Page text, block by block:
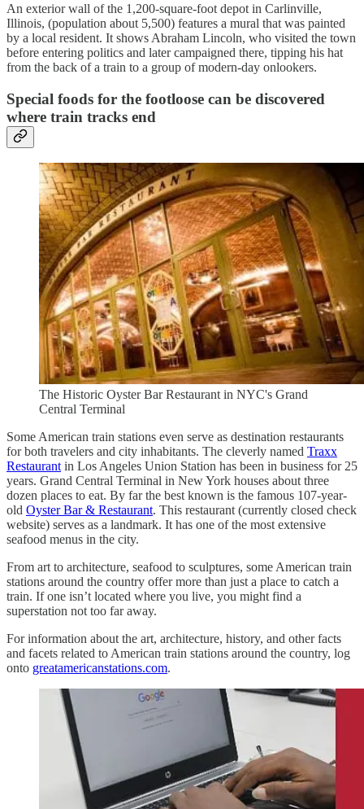
An exterior wall of the 1,200-square-foot depot in Carlinville,
Illinois, (population about 5,500) features a mural that was painted
by a local resident. It shows Abraham Lincoln, who visited the town
before entering politics and later campaigned there, tipping his hat
from the back of a train to a group of modern-day onlookers.
Special foods for the footloose can be discovered
where train tracks end
The Historic Oyster Bar Restaurant in NYC's Grand
Central Terminal
Some American train stations even serve as destination restaurants
for both travelers and city inhabitants. The cleverly named Traxx
Restaurant in Los Angeles Union Station has been in business for 25
years. Grand Central Terminal in New York houses about three
dozen places to eat. By far the best known is the famous 107-year-
old Oyster Bar & Restaurant. This restaurant (currently closed check
website) serves as a landmark. It has one of the most extensive
seafood menus in the city.
From art to architecture, seafood to sculptures, some American train
stations around the country offer more than just a place to catch a
train. If one isn’t located where you live, you might find a
superstation not too far away.
For information about the art, architecture, history, and other facts
and facets related to American train stations around the country, log
onto greatamericanstations.com.